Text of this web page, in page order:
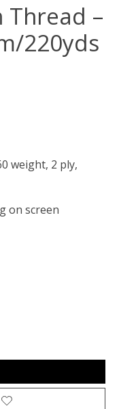
–
220yds
weight, 2 ply,
on screen